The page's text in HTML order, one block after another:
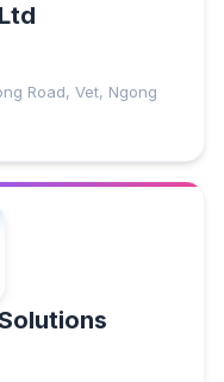
Road, Vet, Ngong